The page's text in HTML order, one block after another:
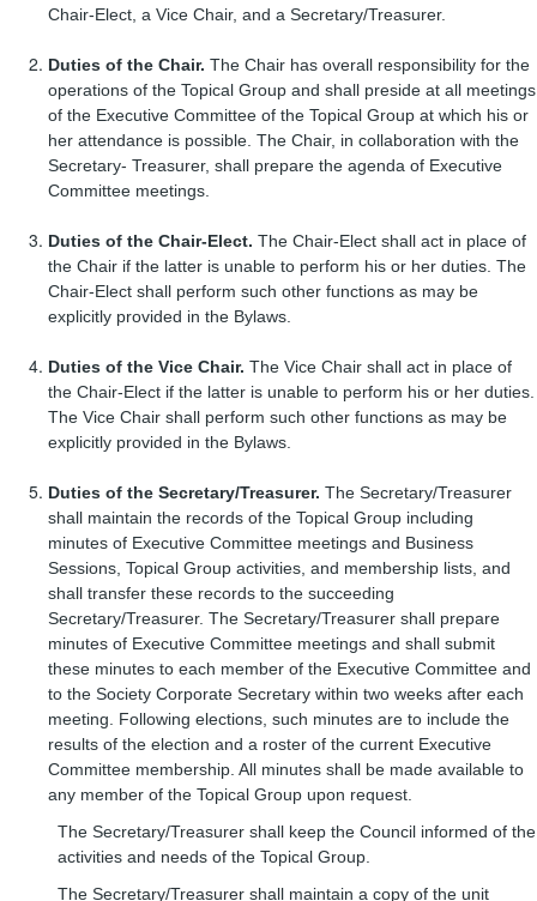
Chair-Elect, a Vice Chair, and a Secretary/Treasurer.
Duties of the Chair. The Chair has overall responsibility for the
operations of the Topical Group and shall preside at all meetings
of the Executive Committee of the Topical Group at which his or
her attendance is possible. The Chair, in collaboration with the
Secretary- Treasurer, shall prepare the agenda of Executive
Committee meetings.
Duties of the Chair-Elect. The Chair-Elect shall act in place of
the Chair if the latter is unable to perform his or her duties. The
Chair-Elect shall perform such other functions as may be
explicitly provided in the Bylaws.
Duties of the Vice Chair. The Vice Chair shall act in place of
the Chair-Elect if the latter is unable to perform his or her duties.
The Vice Chair shall perform such other functions as may be
explicitly provided in the Bylaws.
Duties of the Secretary/Treasurer. The Secretary/Treasurer
shall maintain the records of the Topical Group including
minutes of Executive Committee meetings and Business
Sessions, Topical Group activities, and membership lists, and
shall transfer these records to the succeeding
Secretary/Treasurer. The Secretary/Treasurer shall prepare
minutes of Executive Committee meetings and shall submit
these minutes to each member of the Executive Committee and
to the Society Corporate Secretary within two weeks after each
meeting. Following elections, such minutes are to include the
results of the election and a roster of the current Executive
Committee membership. All minutes shall be made available to
any member of the Topical Group upon request.
The Secretary/Treasurer shall keep the Council informed of the
activities and needs of the Topical Group.
The Secretary/Treasurer shall maintain a copy of the unit